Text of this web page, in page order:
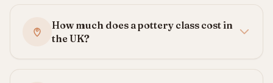
How much does a pottery class cost in
the UK?